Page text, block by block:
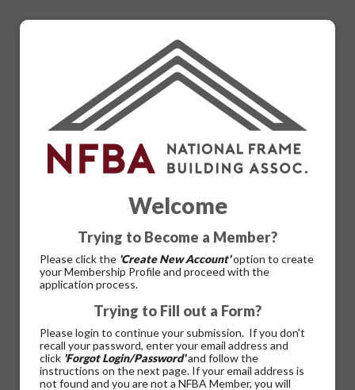
Welcome
Trying to Become a Member?
Please click the 'Create New Account'option to create
your Membership Profile and proceed with the
application process.
Trying to Fill out a Form?
Please login to continue your submission. If you don't
recall your password, enter your email address and
click 'Forgot Login/Password'and follow the
instructions on the next page. If your email address is
not found and you are not a NFBA Member, you will